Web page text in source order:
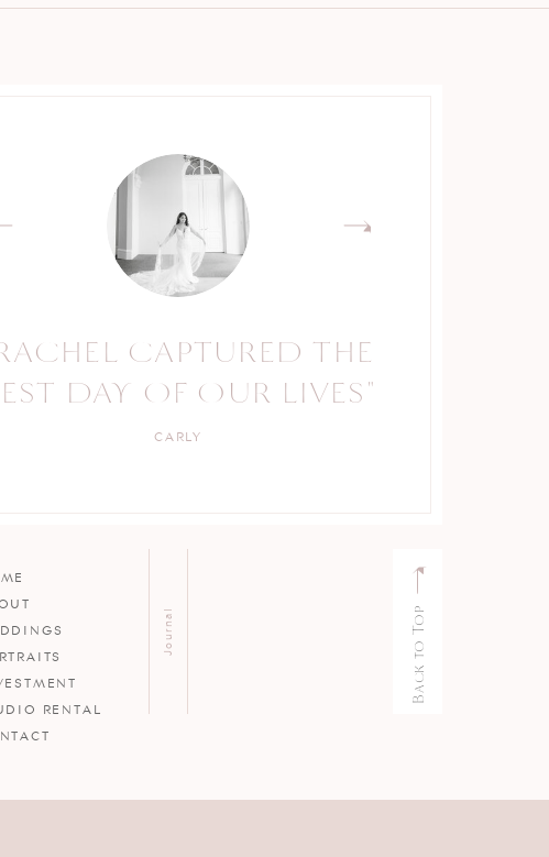
Back to Top
Journal
RENTAL
CARLY
CAPTURED THE
DAY OF OUR LIVES"
KELLY
"RACHEL IS A TRUE
PROFESSIONAL."